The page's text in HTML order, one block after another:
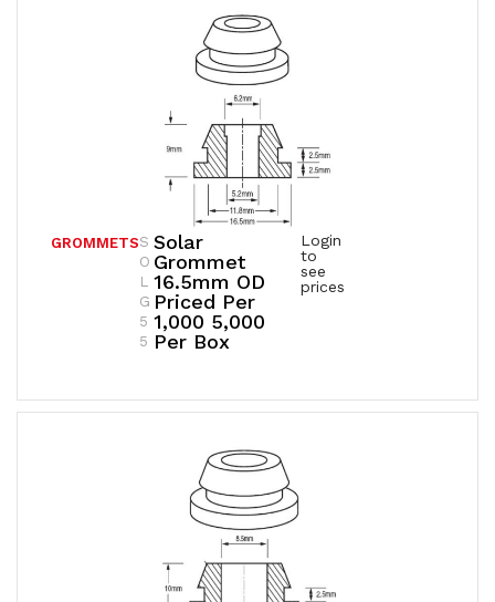
Solar
Grommet
16.5mm OD
Priced Per
1,000 5,000
Per Box
GROMMETS
Login
to
see
prices
S
O
L
G
5
5